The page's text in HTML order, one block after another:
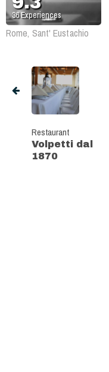
36Experiences
Rome, Sant' Eustachio
Restaurant
Volpetti dal
1870